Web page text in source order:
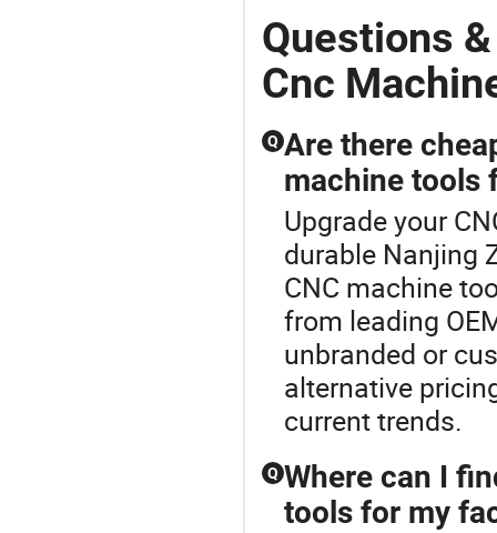
Questions
Cnc
Q Are there
machine tools
Upgrade your
durable Nanjing
CNC machine
from leading
unbranded or
alternative
current trends.
Q Where can I
tools for my